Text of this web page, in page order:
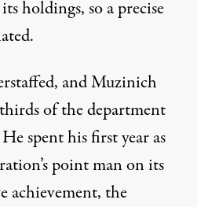
holdings, so a precise
, and Muzinich
of the department
spent his first year as
point man on its
achievement, the